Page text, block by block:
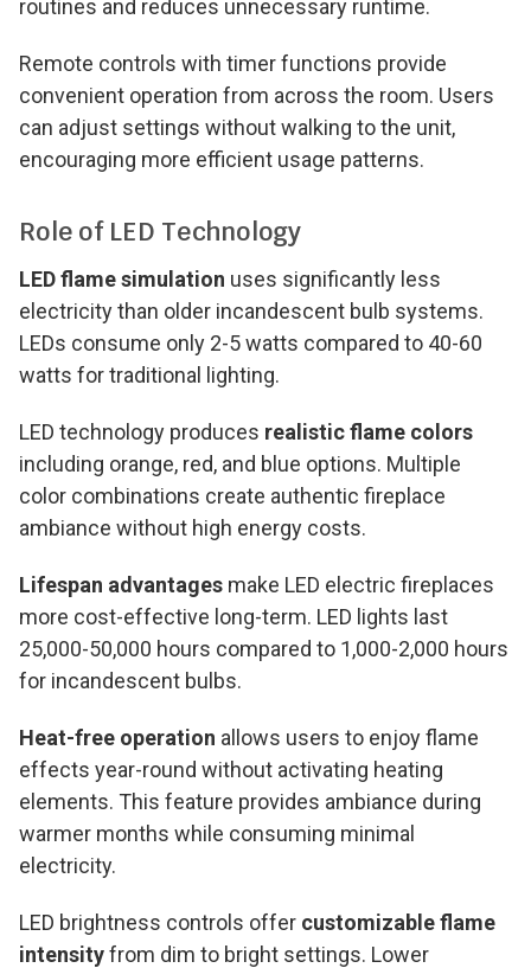
routines and reduces unnecessary runtime.
Remote controls with timer functions provide
convenient operation from across the room. Users
can adjust settings without walking to the unit,
encouraging more efficient usage patterns.
Role of LED Technology
LED flame simulation uses significantly less
electricity than older incandescent bulb systems.
LEDs consume only 2-5 watts compared to 40-60
watts for traditional lighting.
LED technology produces realistic flame colors
including orange, red, and blue options. Multiple
color combinations create authentic fireplace
ambiance without high energy costs.
Lifespan advantages make LED electric fireplaces
more cost-effective long-term. LED lights last
25,000-50,000 hours compared to 1,000-2,000 hours
for incandescent bulbs.
Heat-free operation allows users to enjoy flame
effects year-round without activating heating
elements. This feature provides ambiance during
warmer months while consuming minimal
electricity.
LED brightness controls offer customizable flame
intensityfrom dim to bright settings. Lower